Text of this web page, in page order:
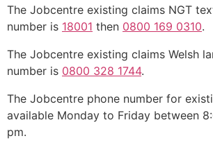
The Jobcentre existing claims NGT
number is 18001 then 0800 169 0310.
The Jobcentre existing claims Welsh
number is 0800 328 1744.
The Jobcentre phone number for
available Monday to Friday between
pm.